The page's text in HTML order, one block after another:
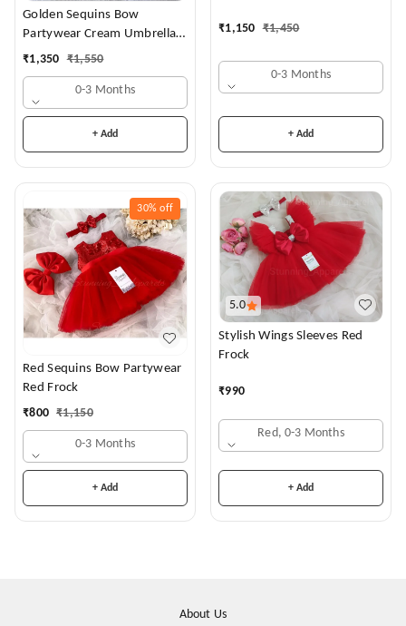
Golden Sequins Bow
Partywear Cream Umbrella
Frock
₹1,350 ₹1,550
0-3 Months
+ Add
₹1,150 ₹1,450
0-3 Months
+ Add
30% off
Red Sequins Bow Partywear
Red Frock
₹800 ₹1,150
0-3 Months
+ Add
5.0
Stylish Wings Sleeves Red
Frock
₹990
Red, 0-3 Months
+ Add
About Us